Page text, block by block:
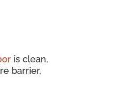
is clean,
barrier,